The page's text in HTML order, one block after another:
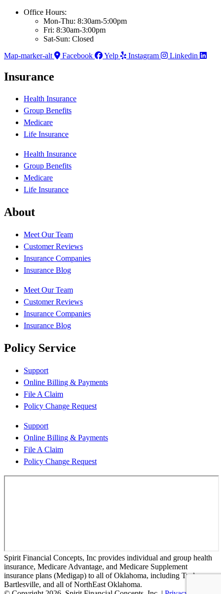
Office Hours:
Mon-Thu: 8:30am-5:00pm
Fri: 8:30am-3:00pm
Sat-Sun: Closed
Map-marker-alt
Facebook Yelp Instagram Linkedin
Insurance
Health Insurance
Group Benefits
Medicare
Life Insurance
Health Insurance
Group Benefits
Medicare
Life Insurance
About
Meet Our Team
Customer Reviews
Insurance Companies
Insurance Blog
Meet Our Team
Customer Reviews
Insurance Companies
Insurance Blog
Policy Service
Support
Online Billing & Payments
File A Claim
Policy Change Request
Support
Online Billing & Payments
File A Claim
Policy Change Request
Spirit Financial Concepts, Inc provides individual and group health
insurance, Medicare Advantage, and Medicare Supplement
insurance plans (Medigap) to all of Oklahoma, including Tusla,
Bartlesville, and all of NorthEast Oklahoma.